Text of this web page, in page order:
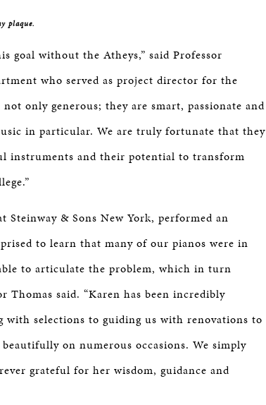
plaque.
goal without the Atheys,” said Professor
who served as project director for the
only generous; they are smart, passionate and
in particular. We are truly fortunate that they
instruments and their potential to transform
Steinway & Sons New York, performed an
to learn that many of our pianos were in
to articulate the problem, which in turn
Thomas said. “Karen has been incredibly
with selections to guiding us with renovations to
on numerous occasions. We simply
grateful for her wisdom, guidance and